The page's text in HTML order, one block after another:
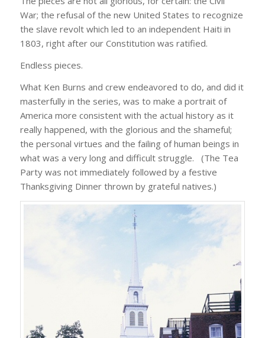
War; the refusal of the new United States to recognize
the slave revolt which led to an independent Haiti in
1803, right after our Constitution was ratified.
Endless pieces.
What Ken Burns and crew endeavored to do, and did it
masterfully in the series, was to make a portrait of
America more consistent with the actual history as it
really happened, with the glorious and the shameful;
the personal virtues and the failing of human beings in
what was a very long and difficult struggle. (The Tea
Party was not immediately followed by a festive
Thanksgiving Dinner thrown by grateful natives.)